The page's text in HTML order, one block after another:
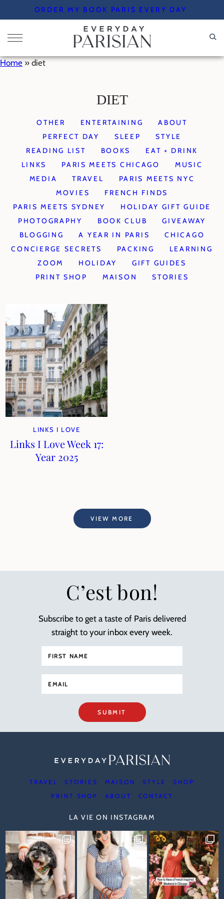
to
content
ORDER MY BOOK PARIS EVERY DAY
Home » diet
DIET
OTHER ENTERTAINING
ABOUT
PERFECT DAY
SLEEP
STYLE
READING LIST
BOOKS
EAT + DRINK
LINKS
PARIS MEETS CHICAGO
MUSIC
MEDIA
TRAVEL
PARIS MEETS NYC
MOVIES
FRENCH FINDS
PARIS MEETS SYDNEY
HOLIDAY GIFT GUIDE
PHOTOGRAPHY
BOOK CLUB
GIVEAWAY
BLOGGING
A YEAR IN PARIS
CHICAGO
CONCIERGE SECRETS
PACKING
LEARNING
ZOOM
HOLIDAY
GIFT GUIDES
PRINT SHOP
MAISON STORIES
LINKS I LOVE
Links I Love Week 17:
Year 2025
VIEW MORE
C’est bon!
Subscribe to get a taste of Paris delivered
straight to your inbox every week.
SUBMIT
TRAVEL STORIES MAISON STYLE
SHOP
PRINT SHOP
ABOUT CONTACT
LA VIE ON INSTAGRAM